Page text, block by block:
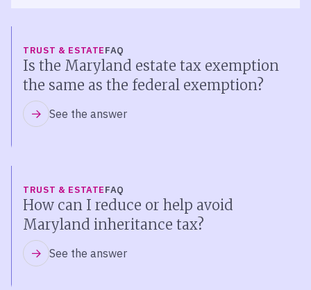
TRUST & ESTATEFAQ
Is the Maryland estate tax exemption
the same as the federal exemption?
See the answer
TRUST & ESTATEFAQ
How can I reduce or help avoid
Maryland inheritance tax?
See the answer